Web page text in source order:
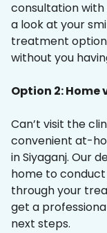
consultation with
a look at your
treatment
without you
Option 2: Home
Can’t visit the
convenient at-
in Siyaganj. Our
home to conduct
through your
get a
next steps.